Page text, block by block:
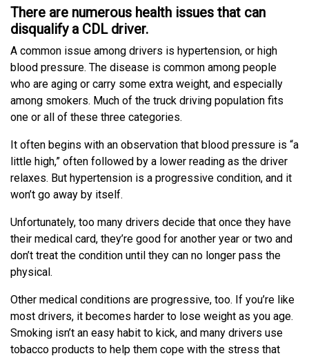
There are numerous health issues that can
disqualify a CDL driver.
A common issue among drivers is hypertension, or high
blood pressure. The disease is common among people
who are aging or carry some extra weight, and especially
among smokers. Much of the truck driving population fits
one or all of these three categories.
It often begins with an observation that blood pressure is “a
little high,” often followed by a lower reading as the driver
relaxes. But hypertension is a progressive condition, and it
won’t go away by itself.
Unfortunately, too many drivers decide that once they have
their medical card, they’re good for another year or two and
don’t treat the condition until they can no longer pass the
physical.
Other medical conditions are progressive, too. If you’re like
most drivers, it becomes harder to lose weight as you age.
Smoking isn’t an easy habit to kick, and many drivers use
tobacco products to help them cope with the stress that